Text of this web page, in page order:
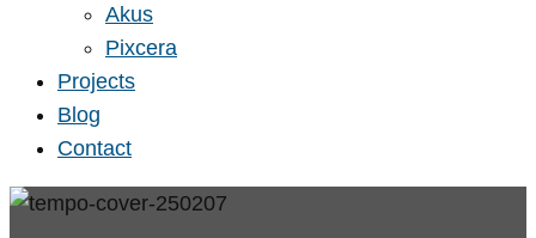
Akus
Pixcera
Projects
Blog
Contact